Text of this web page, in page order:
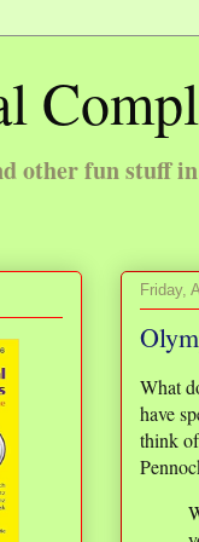
other fun stuff
Friday,
What
have
think